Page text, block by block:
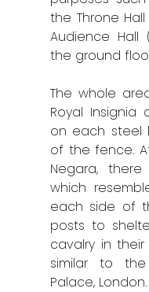
the Throne
Audience Hall
the ground
The whole
Royal Insignia
on each steel
of the fence.
Negara,
which
each side of
posts to
cavalry in
similar to
Palace, London.